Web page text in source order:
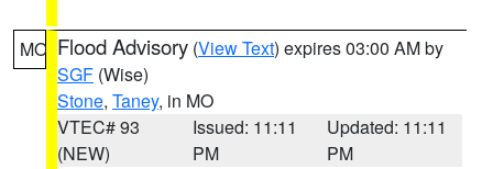
MO Flood Advisory (View Text) expires 03:00 AM by
SGF (Wise)
Stone, Taney, in MO
VTEC# 93
(NEW)
Issued: 11:11
PM
Updated: 11:11
PM